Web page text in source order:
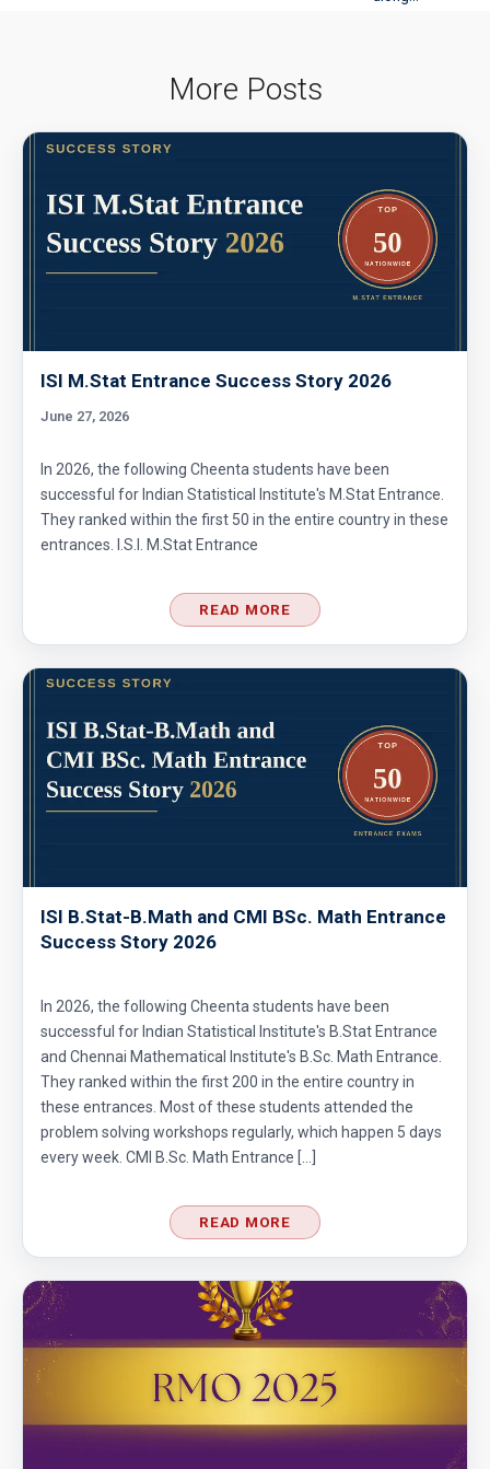
More Posts
ISI M.Stat Entrance Success Story 2026
June 27, 2026
In 2026, the following Cheenta students have been
successful for Indian Statistical Institute's M.Stat Entrance.
They ranked within the first 50 in the entire country in these
entrances. I.S.I. M.Stat Entrance
READ MORE
ISI B.Stat-B.Math and CMI BSc. Math Entrance
Success Story 2026
In 2026, the following Cheenta students have been
successful for Indian Statistical Institute's B.Stat Entrance
and Chennai Mathematical Institute's B.Sc. Math Entrance.
They ranked within the first 200 in the entire country in
these entrances. Most of these students attended the
problem solving workshops regularly, which happen 5 days
every week. CMI B.Sc. Math Entrance […]
READ MORE